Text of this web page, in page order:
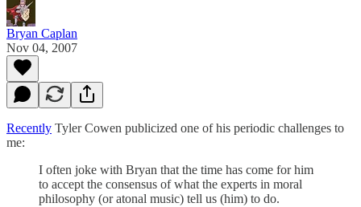
Bryan Caplan
Nov 04, 2007
Recently Tyler Cowen publicized one of his periodic challenges to
me:
I often joke with Bryan that the time has come for him
to accept the consensus of what the experts in moral
philosophy (or atonal music) tell us (him) to do.